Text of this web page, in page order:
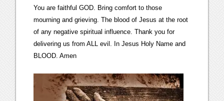
You are faithful GOD. Bring comfort to those
mourning and grieving. The blood of Jesus at the root
of any negative spiritual influence. Thank you for
delivering us from ALL evil. In Jesus Holy Name and
BLOOD. Amen